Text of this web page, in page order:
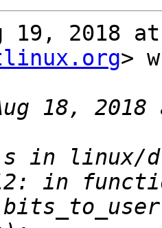
19, 2018
>
18, 2018